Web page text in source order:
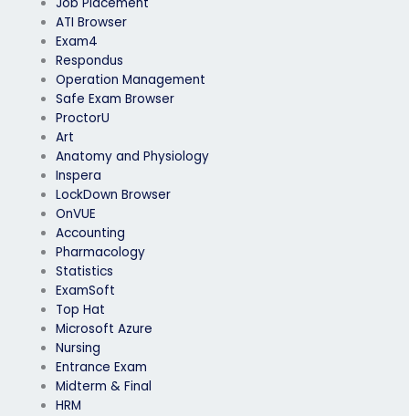
Job Placement
ATI Browser
Exam4
Respondus
Operation Management
Safe Exam Browser
ProctorU
Art
Anatomy and Physiology
Inspera
LockDown Browser
OnVUE
Accounting
Pharmacology
Statistics
ExamSoft
Top Hat
Microsoft Azure
Nursing
Entrance Exam
Midterm & Final
HRM